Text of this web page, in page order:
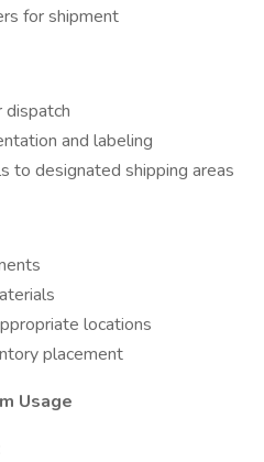
for shipment
dispatch
and labeling
to designated shipping areas
locations
placement
Usage